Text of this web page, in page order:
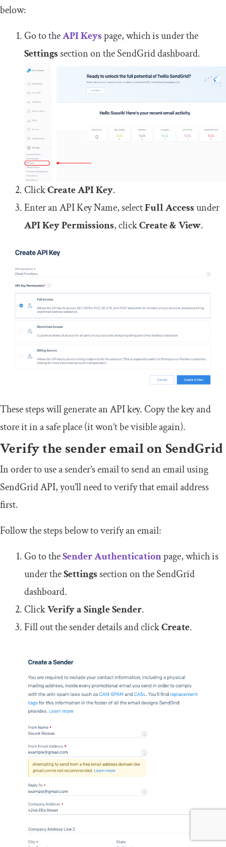
below:
Go to theAPI Keyspage, which is under the
Settings section on the SendGrid dashboard.
ClickCreate API Key.
Enter an API Key Name, selectFull Accessunder
API Key Permissions, clickCreate & View.
These steps will generate an API key. Copy the key and
store it in a safe place (it won’t be visible again).
Verifythe senderemail on SendGrid
In order to use a sender’s email to send an email using
SendGrid API, you’ll need to verify that email address
first.
Follow the steps below to verify an email:
Go to theSender Authenticationpage, which is
under theSettings section on the SendGrid
dashboard.
ClickVerify a Single Sender.
Fill out the sender details and clickCreate.